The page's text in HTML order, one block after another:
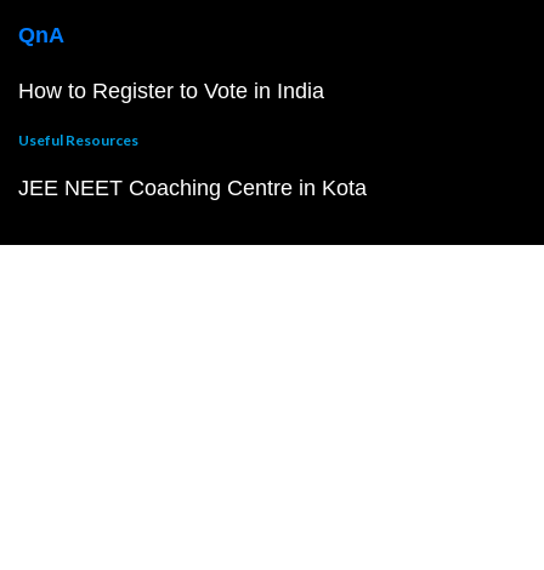
QnA
How to Register to Vote in India
Useful Resources
JEE NEET Coaching Centre in Kota